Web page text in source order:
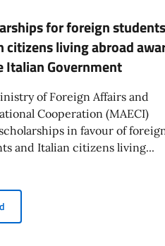
for foreign
citizens living abroad
Italian Government
of Foreign Affairs and
Cooperation (MAECI)
in favour of
and Italian citizens living...
Scholarships for foreign students